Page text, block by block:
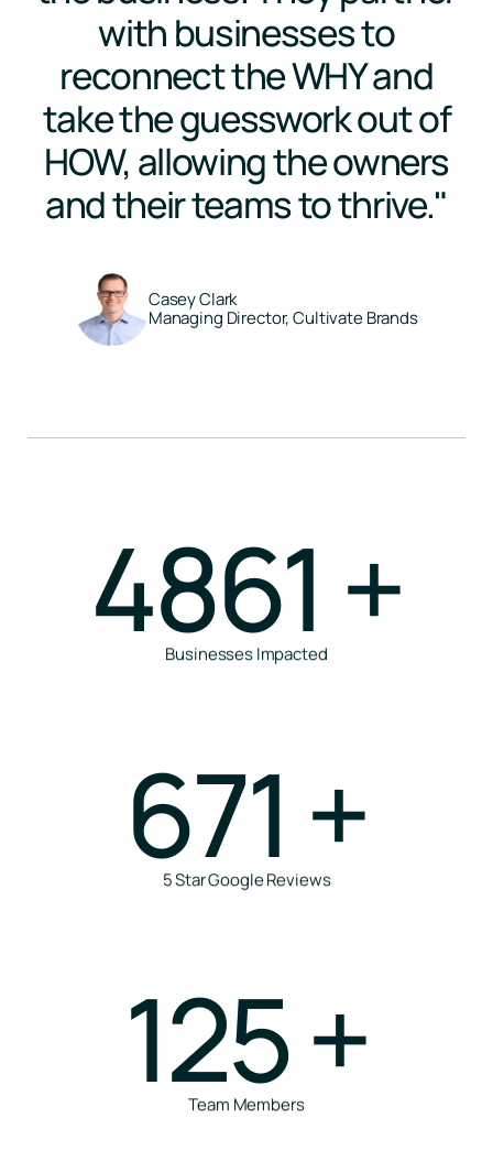
with businesses to
reconnect the WHY and
take the guesswork out of
HOW, allowing the owners
and their teams to thrive."
Casey Clark
Managing Director, Cultivate Brands
4861 +
Businesses Impacted
671 +
5 Star Google Reviews
125+
Team Members